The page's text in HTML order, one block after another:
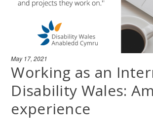
May 17, 2021
Working as an
Disability Wales:
experience